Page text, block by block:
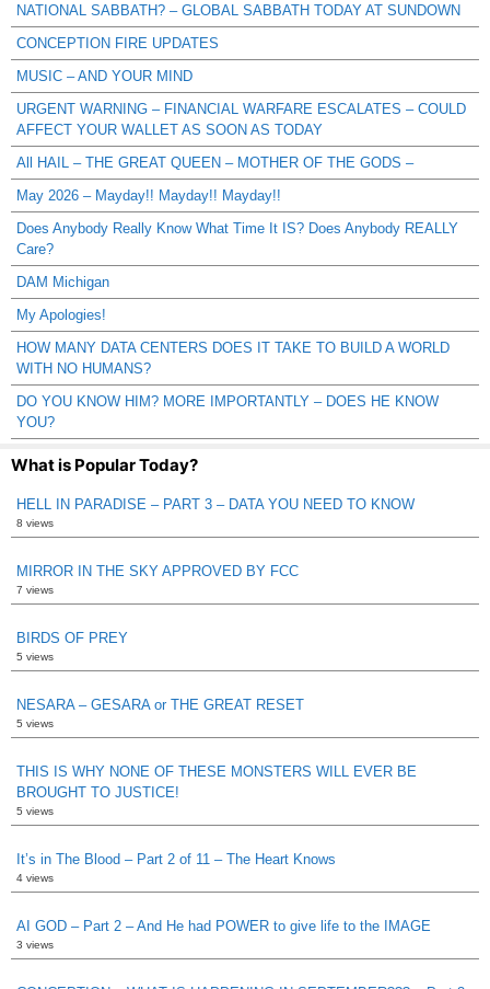
NATIONAL SABBATH? – GLOBAL SABBATH TODAY AT SUNDOWN
CONCEPTION FIRE UPDATES
MUSIC – AND YOUR MIND
URGENT WARNING – FINANCIAL WARFARE ESCALATES – COULD
AFFECT YOUR WALLET AS SOON AS TODAY
All HAIL – THE GREAT QUEEN – MOTHER OF THE GODS –
May 2026 – Mayday!! Mayday!! Mayday!!
Does Anybody Really Know What Time It IS? Does Anybody REALLY
Care?
DAM Michigan
My Apologies!
HOW MANY DATA CENTERS DOES IT TAKE TO BUILD A WORLD
WITH NO HUMANS?
DO YOU KNOW HIM? MORE IMPORTANTLY – DOES HE KNOW
YOU?
What is Popular Today?
HELL IN PARADISE – PART 3 – DATA YOU NEED TO KNOW
8 views
MIRROR IN THE SKY APPROVED BY FCC
7 views
BIRDS OF PREY
5 views
NESARA – GESARA or THE GREAT RESET
5 views
THIS IS WHY NONE OF THESE MONSTERS WILL EVER BE
BROUGHT TO JUSTICE!
5 views
It’s in The Blood – Part 2 of 11 – The Heart Knows
4 views
AI GOD – Part 2 – And He had POWER to give life to the IMAGE
3 views